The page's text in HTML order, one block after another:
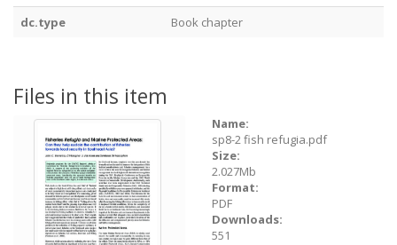
dc.type
Book chapter
Files in this item
Name:
sp8-2 fish refugia.pdf
Size:
2.027Mb
Format:
PDF
Downloads:
551